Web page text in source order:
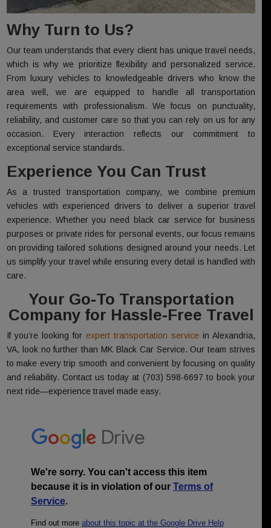
Why Turn to Us?
Our team understands that every client has unique travel needs,
which is why we prioritize flexibility and personalized service.
From luxury vehicles to knowledgeable drivers who know the
area well, we are equipped to handle all transportation
requirements with professionalism. We focus on punctuality,
reliability, and customer care so that you can rely on us for any
occasion. Every interaction reflects our commitment to
exceptional service standards.
Experience You Can Trust
As a trusted transportation company, we combine premium
vehicles with experienced drivers to deliver a superior travel
experience. Whether you need black car service for business
purposes or private rides for personal events, our focus remains
on providing tailored solutions designed around your needs. Let
us simplify your travel while ensuring every detail is handled with
care.
Your Go-To Transportation
Company for Hassle-Free Travel
If you’re looking for expert transportation service in Alexandria,
VA, look no further than MK Black Car Service. Our team strives
to make every trip smooth and convenient by focusing on quality
and reliability. Contact us today at (703) 598-6697 to book your
next ride—experience travel made easy.